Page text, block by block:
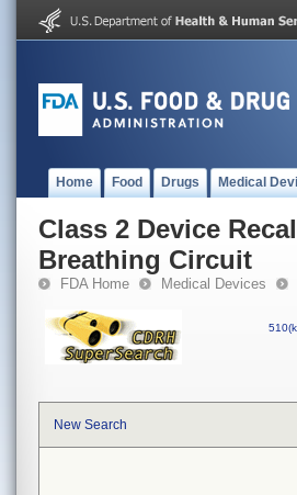
Home Food Drugs Medical
Class 2 Device
Breathing Circuit
FDA Home Medical Devices
New Search